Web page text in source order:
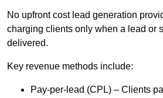
No upfront cost lead generation
charging clients only when a lead or
delivered.
Key revenue methods include:
Pay-per-lead (CPL) – Clients